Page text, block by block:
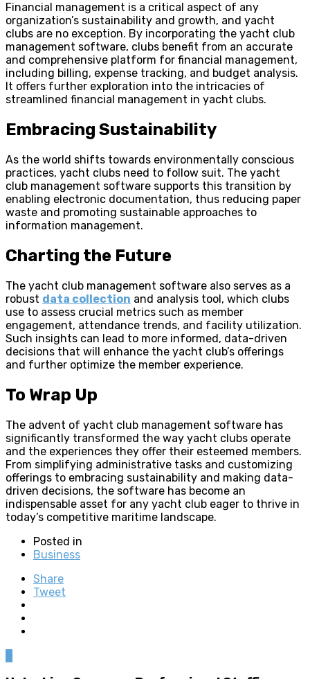
Financial management is a critical aspect of any
organization’s sustainability and growth, and yacht
clubs are no exception. By incorporating the yacht club
management software, clubs benefit from an accurate
and comprehensive platform for financial management,
including billing, expense tracking, and budget analysis.
It offers further exploration into the intricacies of
streamlined financial management in yacht clubs.
Embracing Sustainability
As the world shifts towards environmentally conscious
practices, yacht clubs need to follow suit. The yacht
club management software supports this transition by
enabling electronic documentation, thus reducing paper
waste and promoting sustainable approaches to
information management.
Charting the Future
The yacht club management software also serves as a
robust data collection and analysis tool, which clubs
use to assess crucial metrics such as member
engagement, attendance trends, and facility utilization.
Such insights can lead to more informed, data-driven
decisions that will enhance the yacht club’s offerings
and further optimize the member experience.
To Wrap Up
The advent of yacht club management software has
significantly transformed the way yacht clubs operate
and the experiences they offer their esteemed members.
From simplifying administrative tasks and customizing
offerings to embracing sustainability and making data-
driven decisions, the software has become an
indispensable asset for any yacht club eager to thrive in
today’s competitive maritime landscape.
Posted in
Business
Share
Tweet